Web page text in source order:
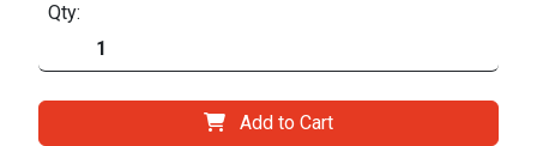
Qty:
Add to Cart